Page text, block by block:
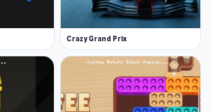
Crazy Grand Prix